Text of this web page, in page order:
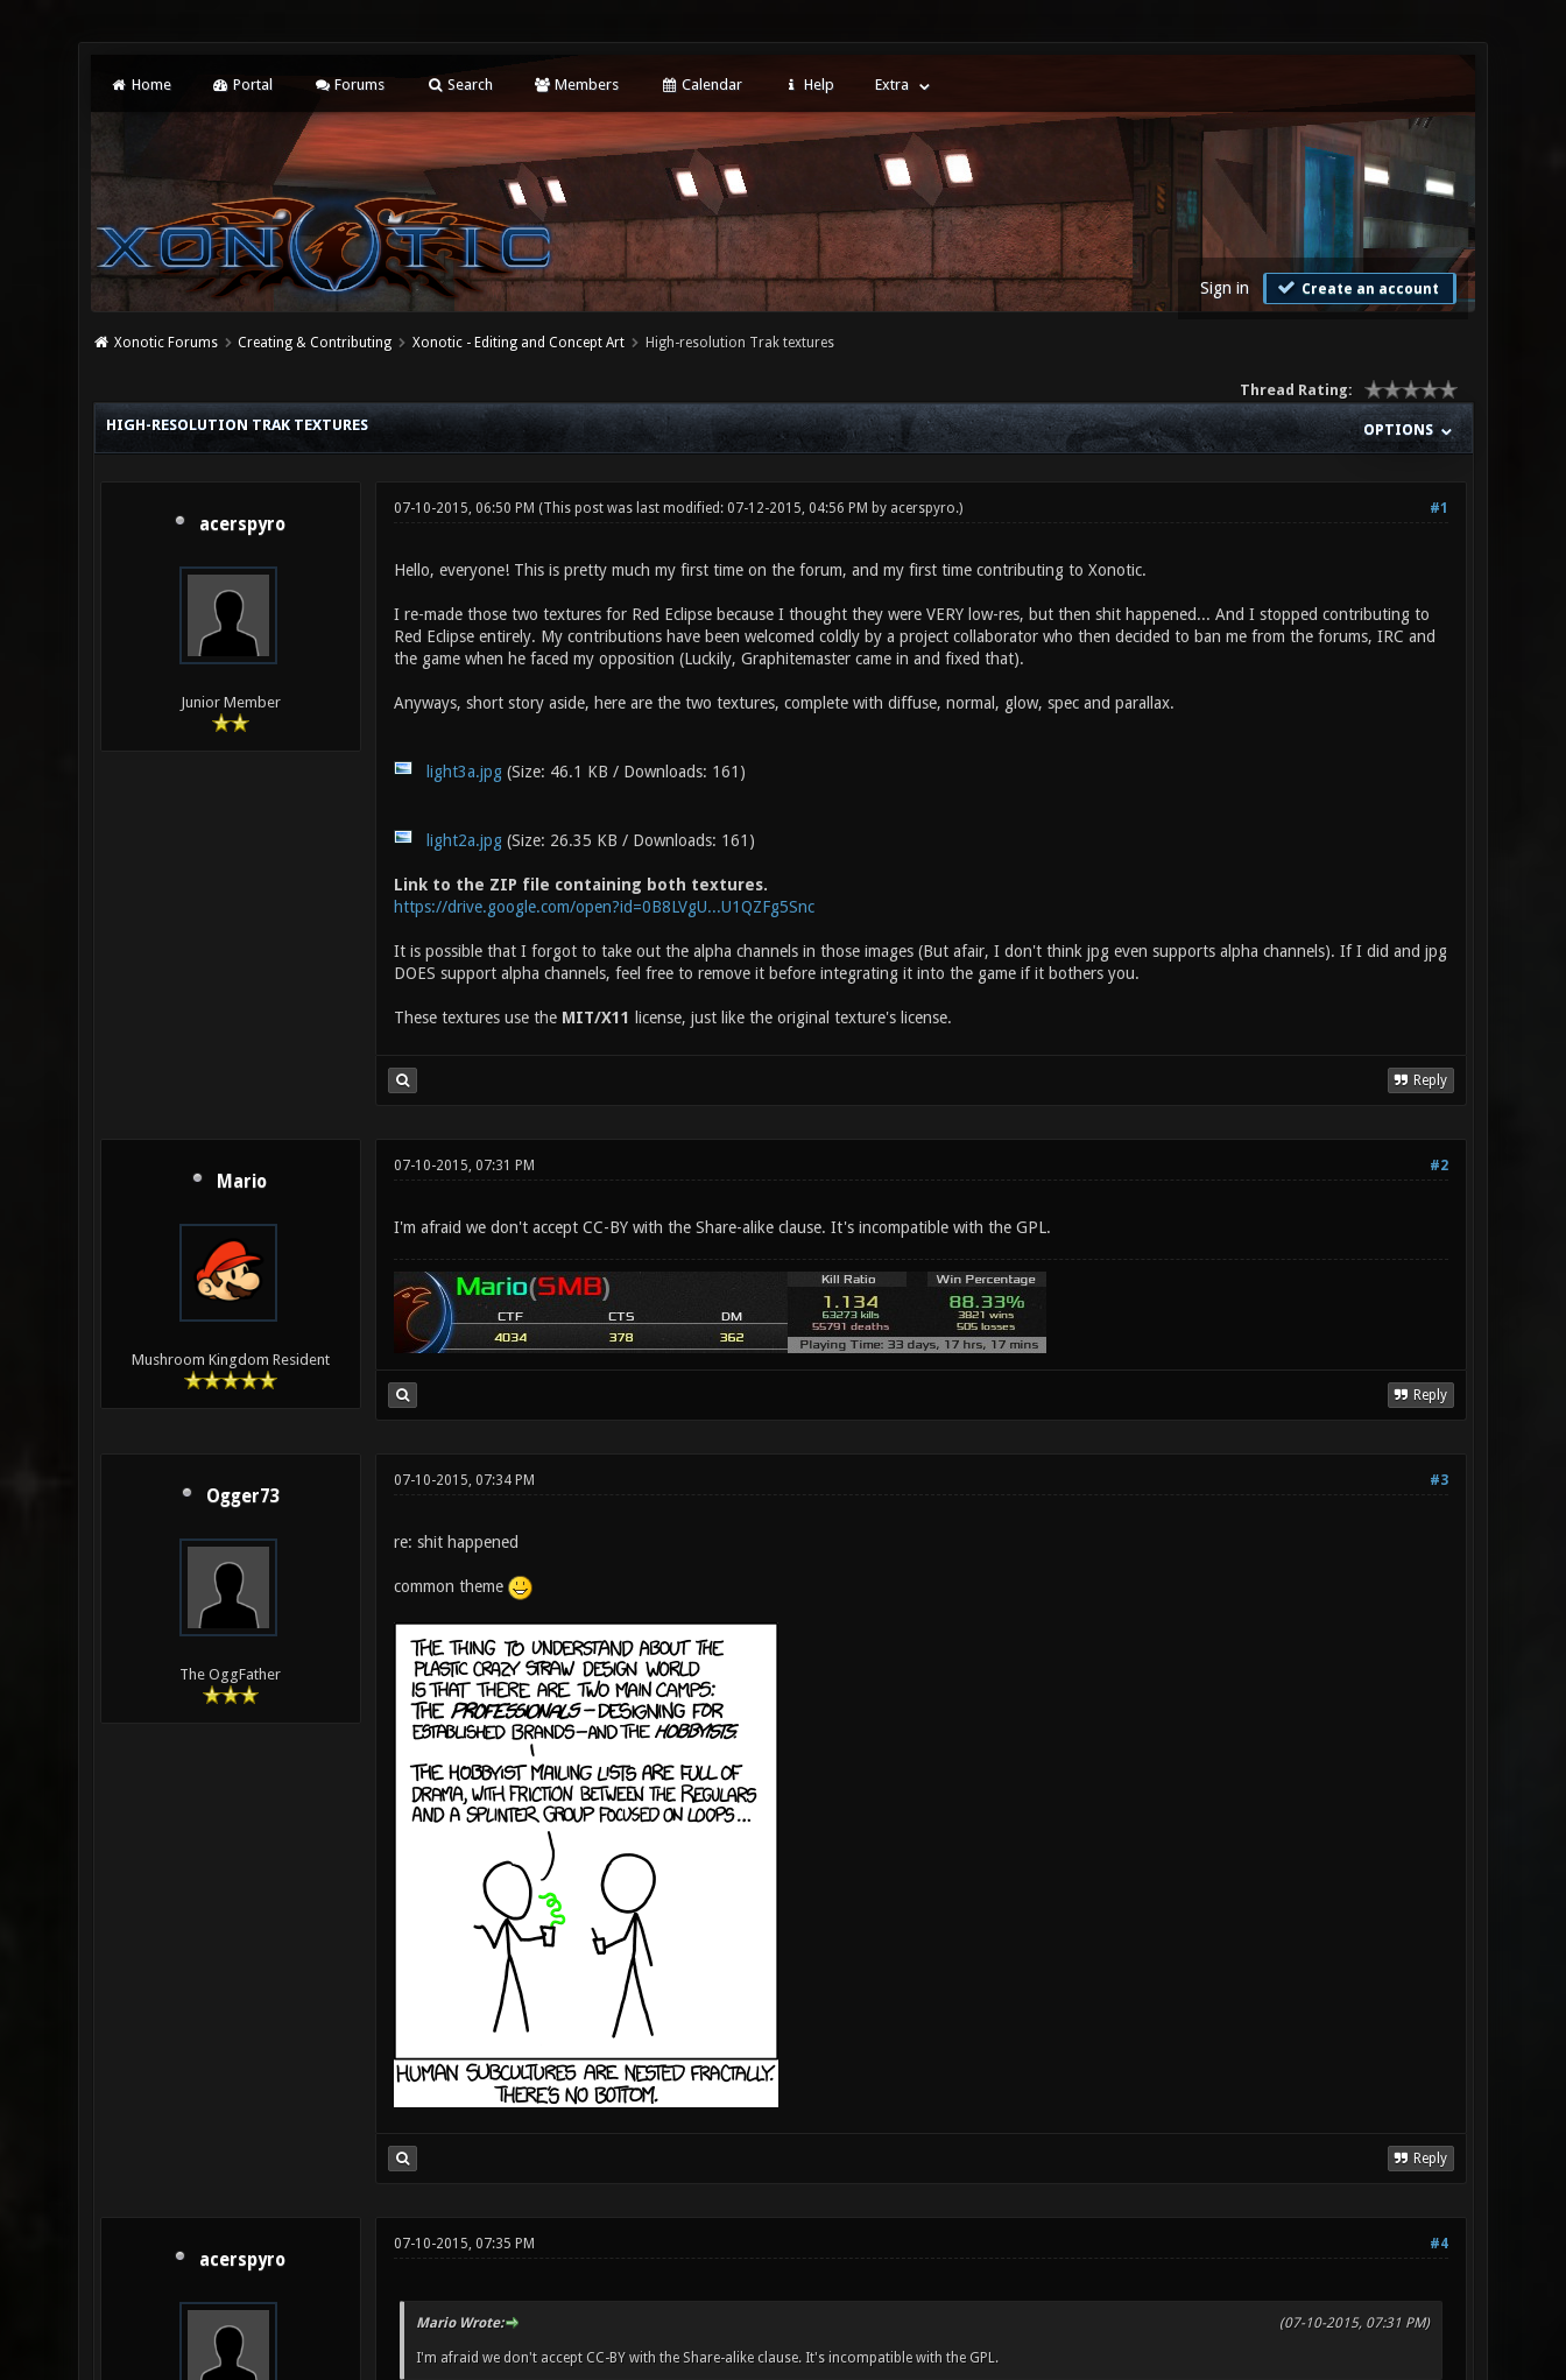
Home Portal Forums Search Members Calendar Help Extra
Sign in Create an account
Xonotic Forums Creating & Contributing Xonotic - Editing and Concept Art High-resolution Trak textures
Thread Rating:
OPTIONS
HIGH-RESOLUTION TRAK TEXTURES
acerspyro
Junior Member
#1
07-10-2015, 06:50 PM (This post was last modified: 07-12-2015, 04:56 PM by acerspyro.)
Hello, everyone! This is pretty much my first time on the forum, and my first time contributing to Xonotic.
I re-made those two textures for Red Eclipse because I thought they were VERY low-res, but then shit happened... And I stopped contributing to
Red Eclipse entirely. My contributions have been welcomed coldly by a project collaborator who then decided to ban me from the forums, IRC and
the game when he faced my opposition (Luckily, Graphitemaster came in and fixed that).
Anyways, short story aside, here are the two textures, complete with diffuse, normal, glow, spec and parallax.
light3a.jpg(Size: 46.1 KB / Downloads: 161)
light2a.jpg(Size: 26.35 KB / Downloads: 161)
Link to the ZIP file containing both textures.
https://drive.google.com/open?id=0B8LVgU...U1QZFg5Snc
It is possible that I forgot to take out the alpha channels in those images (But afair, I don't think jpg even supports alpha channels). If I did and jpg
DOES support alpha channels, feel free to remove it before integrating it into the game if it bothers you.
These textures use the MIT/X11 license, just like the original texture's license.
Reply
Mario
Mushroom Kingdom Resident
#2
07-10-2015, 07:31 PM
I'm afraid we don't accept CC-BY with the Share-alike clause. It's incompatible with the GPL.
Reply
Ogger73
The OggFather
#3
07-10-2015, 07:34 PM
re: shit happened
common theme
Reply
acerspyro
#4
07-10-2015, 07:35 PM
(07-10-2015, 07:31 PM)
Mario Wrote:
I'm afraid we don't accept CC-BY with the Share-alike clause. It's incompatible with the GPL.